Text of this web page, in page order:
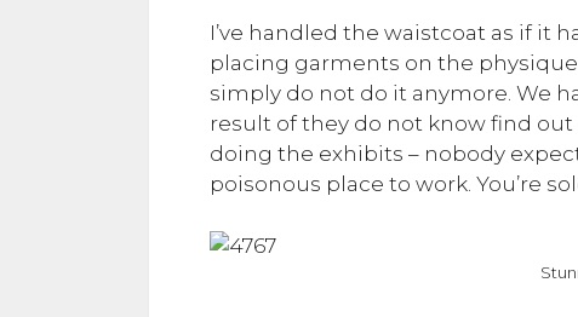
I’ve handled the waistcoat as if it
placing garments on the
simply do not do it anymore. We
result of they do not know find
doing the exhibits – nobody
poisonous place to work. You’re